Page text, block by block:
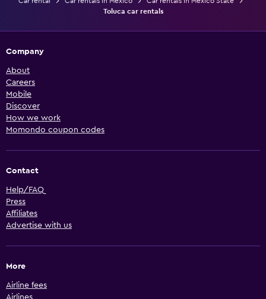
Toluca car rentals
Company
About
Careers
Mobile
Discover
How we work
Momondo coupon codes
Contact
Help/FAQ
Press
Affiliates
Advertise with us
More
Airline fees
Airlines